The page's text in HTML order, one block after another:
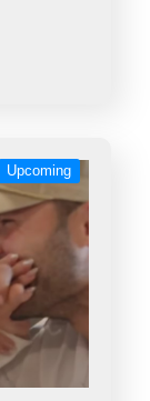
Upcoming